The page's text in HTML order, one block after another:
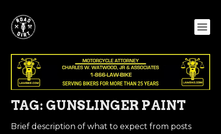
TAG: GUNSLINGER PAINT
Brief description of what to expect from posts